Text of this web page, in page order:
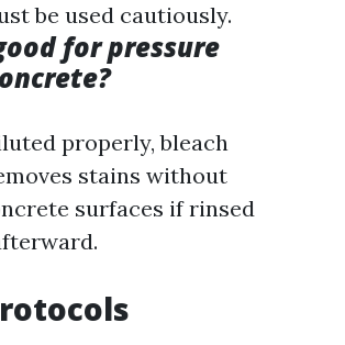
be used cautiously.
for pressure
properly, bleach
stains without
surfaces if rinsed